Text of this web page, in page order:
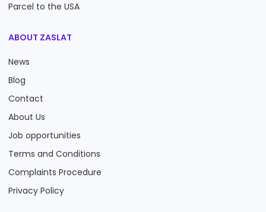
Parcel to the USA
ABOUT ZASLAT
News
Blog
Contact
About Us
Job opportunities
Terms and Conditions
Complaints Procedure
Privacy Policy